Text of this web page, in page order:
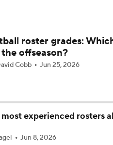
at QB
Will and Will Not Make It
Returning to the CFP?
CFP in 2026?
roster grades:
offseason?
Cobb Jun 25, 2026
experienced rosters
Jun 8, 2026